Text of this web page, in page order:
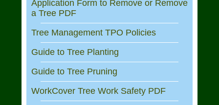
Application Form to Remove or Remove
a Tree PDF
Tree Management TPO Policies
Guide to Tree Planting
Guide to Tree Pruning
WorkCover Tree Work Safety PDF